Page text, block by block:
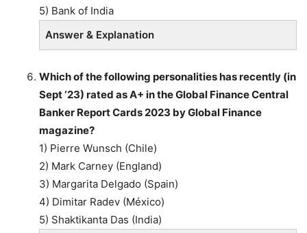
5) Bank of India
Answer & Explanation
Which of the following personalities has recently (in
Sept ‘23) rated as A+ in the Global Finance Central
Banker Report Cards 2023 by Global Finance
magazine?
1) Pierre Wunsch (Chile)
2) Mark Carney (England)
3) Margarita Delgado (Spain)
4) Dimitar Radev (México)
5) Shaktikanta Das (India)